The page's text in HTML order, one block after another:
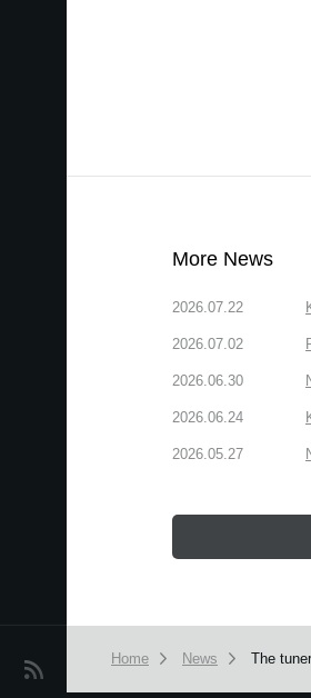
News
More News
2026.07.22
2026.07.02
2026.06.30
2026.06.24
2026.05.27
Home News The